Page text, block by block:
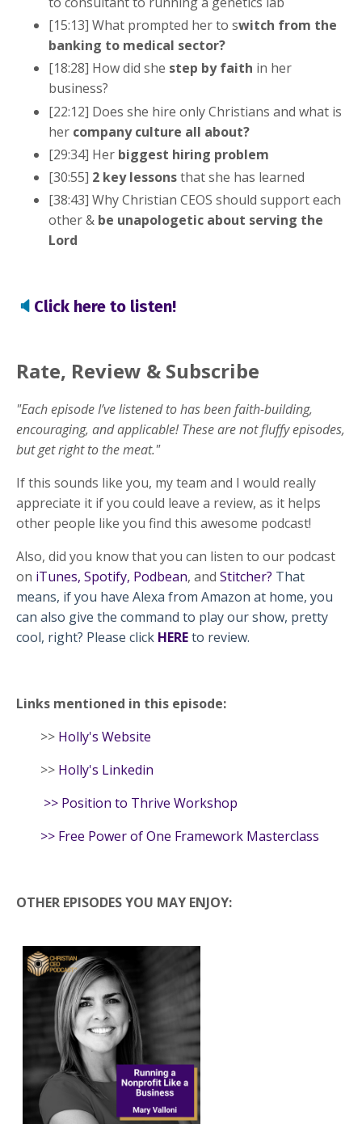
[15:13] What prompted her to switch from the
banking to medical sector?
[18:28] How did she step by faith in her
business?
[22:12] Does she hire only Christians and what is
her company culture all about?
[29:34] Her biggest hiring problem
[30:55] 2 key lessonsthat she has learned
[38:43] Why Christian CEOS should support each
other & be unapologetic about serving the
Lord
🔈 Click here to listen!
Rate, Review & Subscribe
"Each episode I’ve listened to has been faith-building,
encouraging, and applicable! These are not fluffy episodes,
but get right to the meat."
If this sounds like you, my team and I would really
appreciate it if you could leave a review, as it helps
other people like you find this awesome podcast!
Also, did you know that you can listen to our podcast
on iTunes, Spotify, Podbean, and Stitcher? That
means, if you have Alexa from Amazon at home, you
can also give the command to play our show, pretty
cool, right? Please click HEREto review.
Links mentioned in this episode:
>> Holly's Website
>> Holly's Linkedin
>> Position to Thrive Workshop
>> Free Power of One Framework Masterclass
OTHER EPISODES YOU MAY ENJOY: